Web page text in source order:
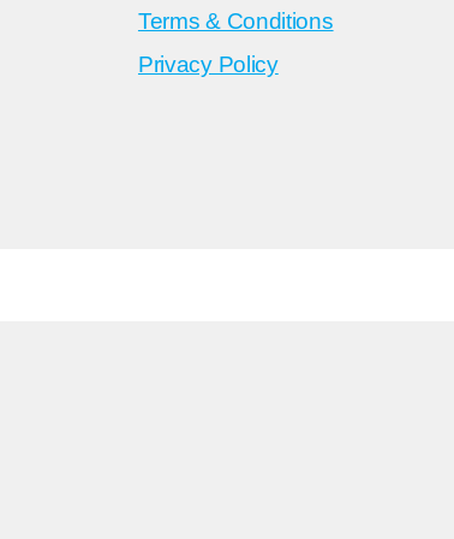
Terms & Conditions
Privacy Policy